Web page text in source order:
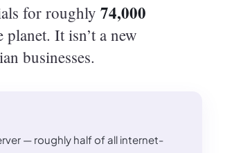
for roughly 74,000
It isn’t a new
businesses.
— roughly half of all internet-